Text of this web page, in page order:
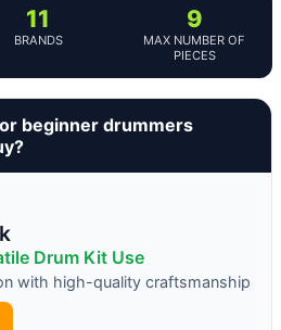
11
BRANDS
9
MAX NUMBER OF
PIECES
beginner drummers
Drum Kit Use
with high-quality craftsmanship